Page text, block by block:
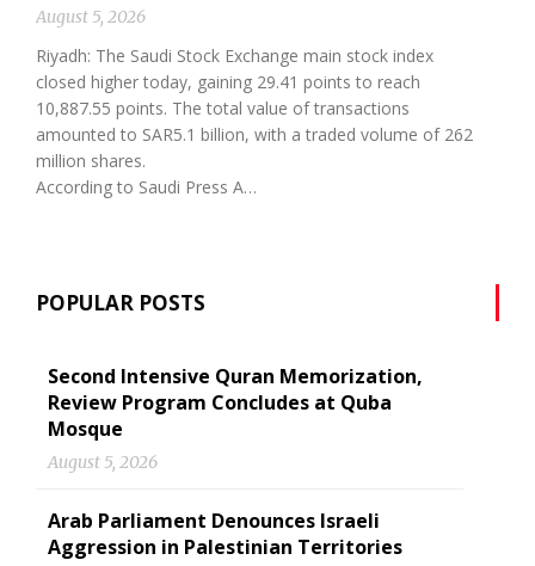
August 5, 2026
Riyadh: The Saudi Stock Exchange main stock index
closed higher today, gaining 29.41 points to reach
10,887.55 points. The total value of transactions
amounted to SAR5.1 billion, with a traded volume of 262
million shares.
According to Saudi Press A…
POPULAR POSTS
Second Intensive Quran Memorization,
Review Program Concludes at Quba
Mosque
August 5, 2026
Arab Parliament Denounces Israeli
Aggression in Palestinian Territories